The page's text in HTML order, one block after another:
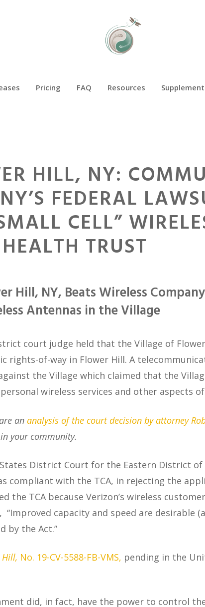
Pricing FAQ Resources
HILL, NY:
FEDERAL
CELL”
TRUST
Hill, NY, Beats Wireless
Antennas in the Village
court judge held that the Village of
rights-of-way in Flower Hill. A
the Village which claimed that the
wireless services and other aspects
an analysis of the court decision by attorney
in your community.
District Court for the Eastern District of
compliant with the TCA, in rejecting the
the TCA because Verizon’s wireless
“Improved capacity and speed are
by the Act.”
Hill, No. 19-CV-5588-FB-VMS, pending in the
did, in fact, have the power to control